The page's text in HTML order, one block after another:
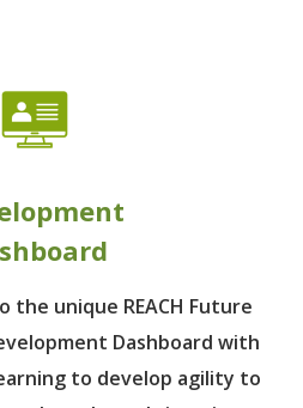
the unique REACH Future
Dashboard with
to develop agility to